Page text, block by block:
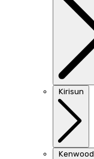
Kirisun
Kenwood